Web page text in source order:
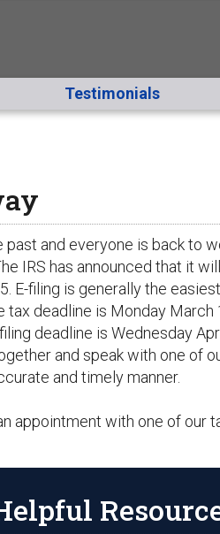
Testimonials
and everyone is back to
IRS has announced that it
E-filing is generally the
tax deadline is Monday
deadline is Wednesday
and speak with one of
and timely manner.
appointment with one of our